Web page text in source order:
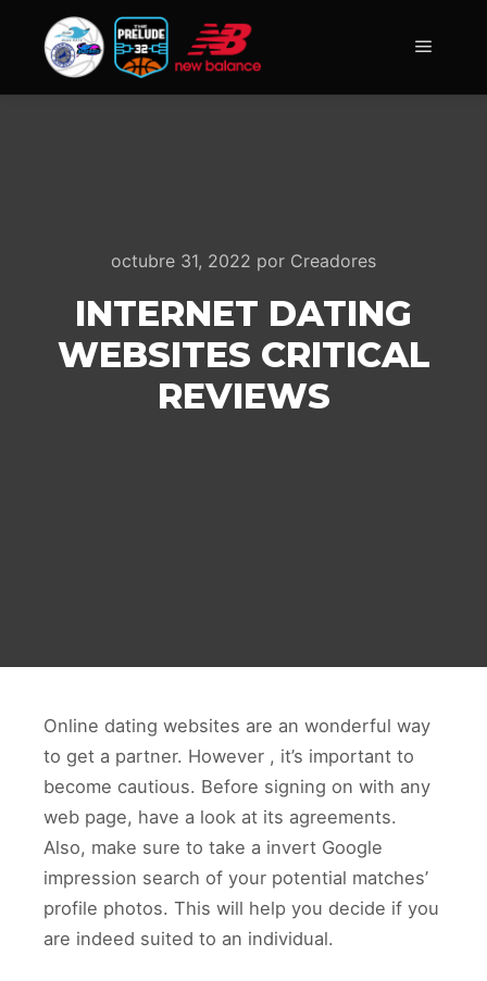
octubre 31, 2022 por Creadores
INTERNET DATING
WEBSITES CRITICAL
REVIEWS
Online dating websites are an wonderful way
to get a partner. However , it’s important to
become cautious. Before signing on with any
web page, have a look at its agreements.
Also, make sure to take a invert Google
impression search of your potential matches’
profile photos. This will help you decide if you
are indeed suited to an individual.